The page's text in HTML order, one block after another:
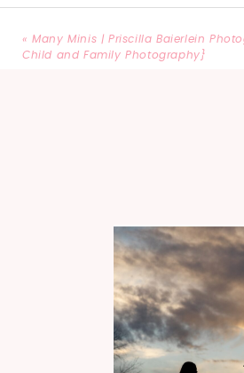
«Many Minis | Priscilla Baierlein
Child and Family Photography}